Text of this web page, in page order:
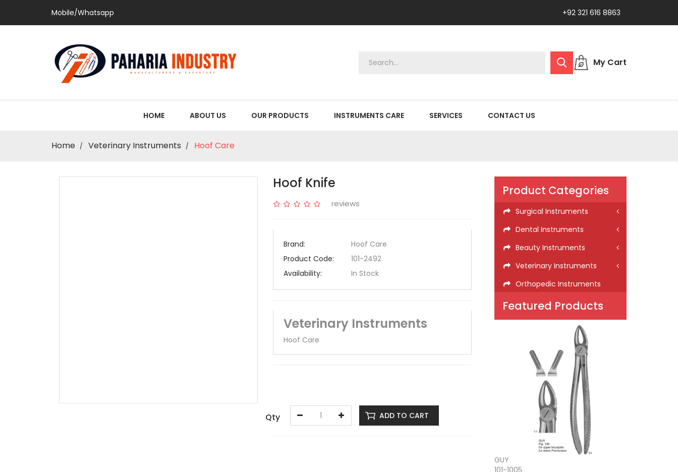
Mobile/Whatsapp +92 321 616 8863
My Cart
HOME ABOUT US OUR PRODUCTS INSTRUMENTS CARE SERVICES CONTACT US
Home Veterinary Instruments Hoof Care
Hoof Knife
reviews
Brand:
Hoof Care
Product Code:
101-2492
Availability:
In Stock
Veterinary Instruments
Hoof Care
Qty ADD TO CART
Product Categories
Surgical Instruments
Dental Instruments
Beauty Instruments
Veterinary Instruments
Orthopedic Instruments
Featured Products